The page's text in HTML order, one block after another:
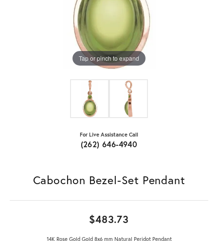
Tap or pinch to expand
For Live Assistance Call
(262) 646-4940
Cabochon Bezel-Set Pendant
$483.73
14K Rose Gold Gold 8x6 mm Natural Peridot Pendant